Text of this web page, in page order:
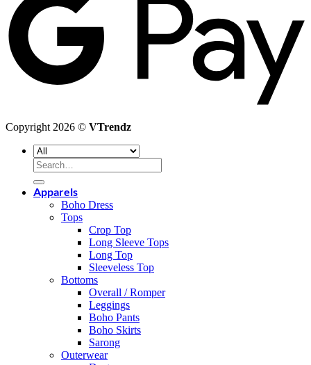
Copyright 2026 © VTrendz
Search
for:
Apparels
Boho Dress
Tops
Crop Top
Long Sleeve Tops
Long Top
Sleeveless Top
Bottoms
Overall / Romper
Leggings
Boho Pants
Boho Skirts
Sarong
Outerwear